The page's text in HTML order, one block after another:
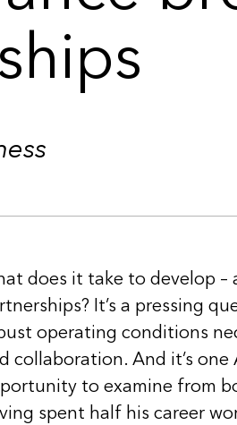
does it take to develop
It’s a pressing
operating conditions
collaboration. And it’s
to examine from
spent half his career